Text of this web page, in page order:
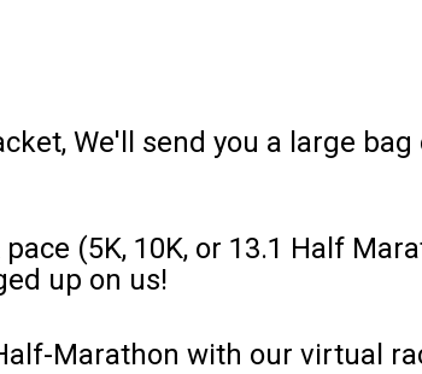
We'll send you a large
(5K, 10K, or 13.1 Half
up on us!
Marathon with our virtual